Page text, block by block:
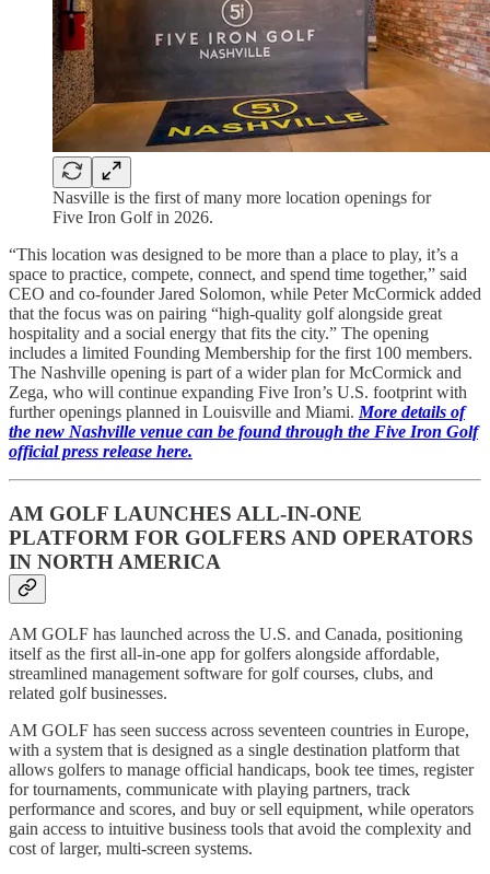
Nasville is the first of many more location openings for
Five Iron Golf in 2026.
“This location was designed to be more than a place to play, it’s a
space to practice, compete, connect, and spend time together,” said
CEO and co-founder Jared Solomon, while Peter McCormick added
that the focus was on pairing “high-quality golf alongside great
hospitality and a social energy that fits the city.” The opening
includes a limited Founding Membership for the first 100 members.
The Nashville opening is part of a wider plan for McCormick and
Zega, who will continue expanding Five Iron’s U.S. footprint with
further openings planned in Louisville and Miami. More details of
the new Nashville venue can be found through the Five Iron Golf
official press release here.
AM GOLF LAUNCHES ALL-IN-ONE
PLATFORM FOR GOLFERS AND OPERATORS
IN NORTH AMERICA
AM GOLF has launched across the U.S. and Canada, positioning
itself as the first all-in-one app for golfers alongside affordable,
streamlined management software for golf courses, clubs, and
related golf businesses.
AM GOLF has seen success across seventeen countries in Europe,
with a system that is designed as a single destination platform that
allows golfers to manage official handicaps, book tee times, register
for tournaments, communicate with playing partners, track
performance and scores, and buy or sell equipment, while operators
gain access to intuitive business tools that avoid the complexity and
cost of larger, multi-screen systems.